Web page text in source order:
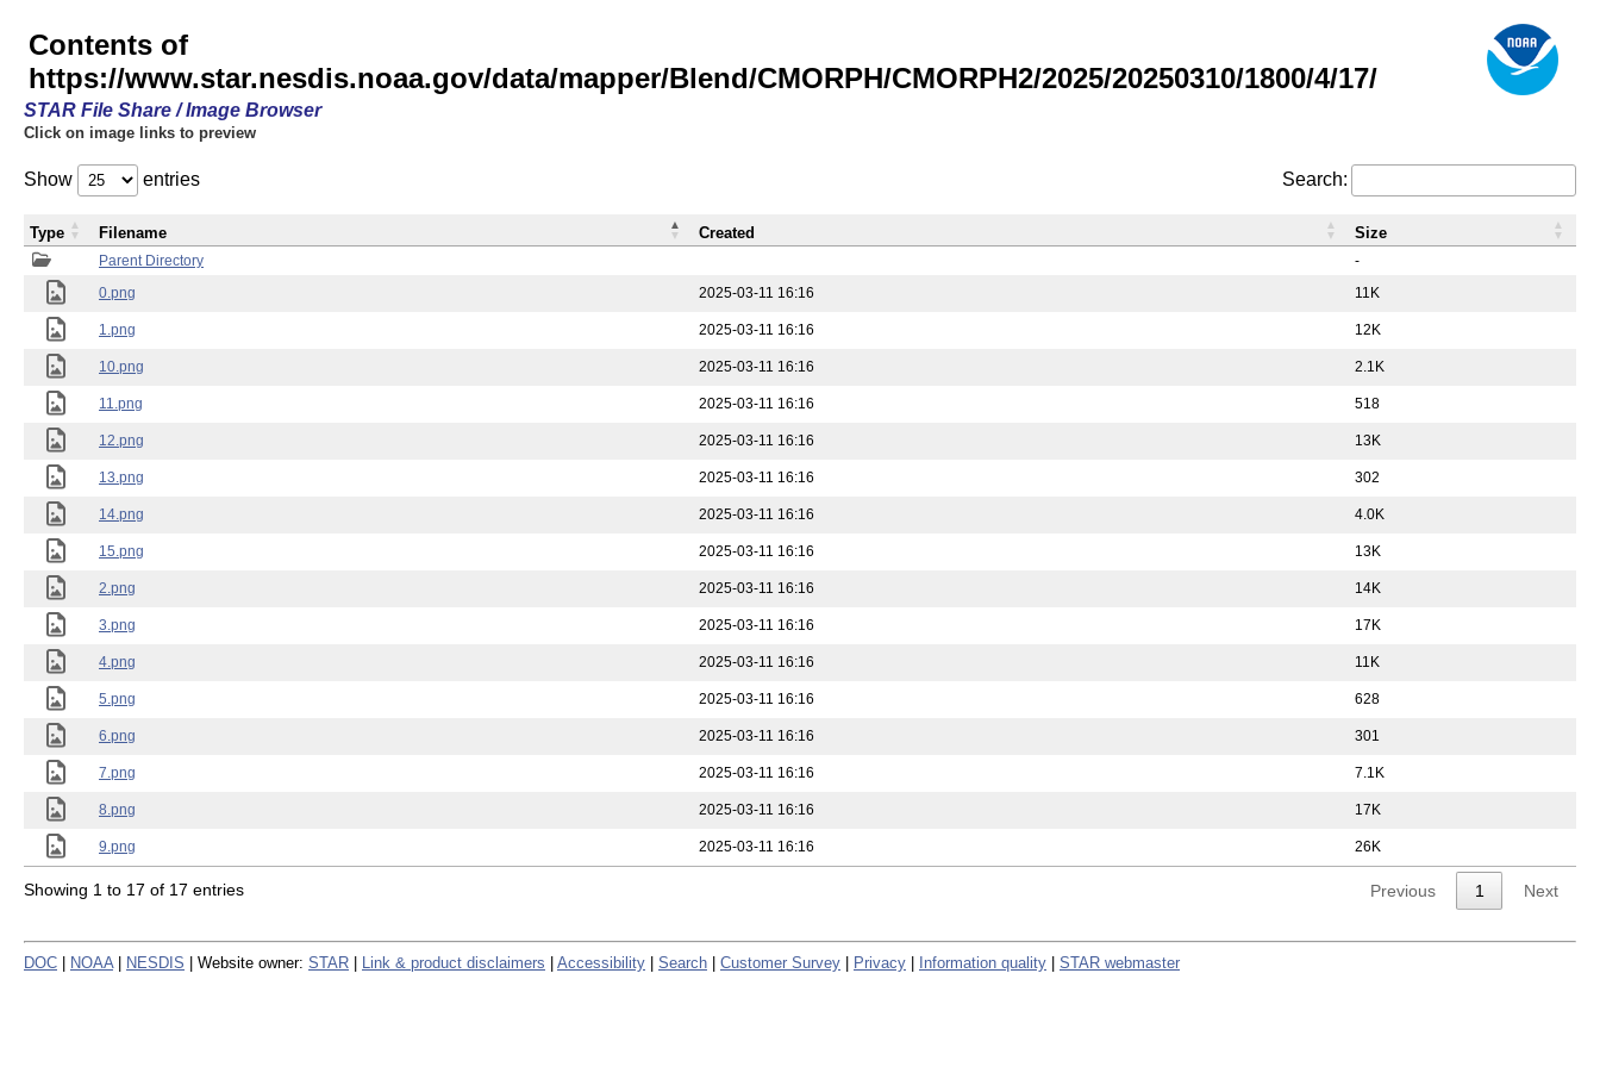
Contents of
https://www.star.nesdis.noaa.gov/data/mapper/Blend/CMORPH/CMORPH2/2025/20250310/1800/4/17/
STAR File Share / Image Browser
Click on image links to preview
Show entries Search:
Parent Directory
-
0.png
2025-03-11 16:16 11K
1.png 2025-03-11 16:16 12K
10.png 2025-03-11 16:16 2.1K
11.png 2025-03-11 16:16 518
12.png 2025-03-11 16:16 13K
13.png 2025-03-11 16:16 302
14.png 2025-03-11 16:16 4.0K
15.png 2025-03-11 16:16 13K
2.png 2025-03-11 16:16 14K
3.png 2025-03-11 16:16 17K
4.png 2025-03-11 16:16 11K
5.png 2025-03-11 16:16 628
6.png 2025-03-11 16:16 301
7.png 2025-03-11 16:16 7.1K
8.png 2025-03-11 16:16 17K
9.png 2025-03-11 16:16 26K
Type Filename Created Size
Showing 1 to 17 of 17 entries Previous 1 Next
DOC NOAA NESDIS | Website owner: STAR Link & product disclaimers Accessibility Search Customer Survey Privacy Information quality STAR webmaster